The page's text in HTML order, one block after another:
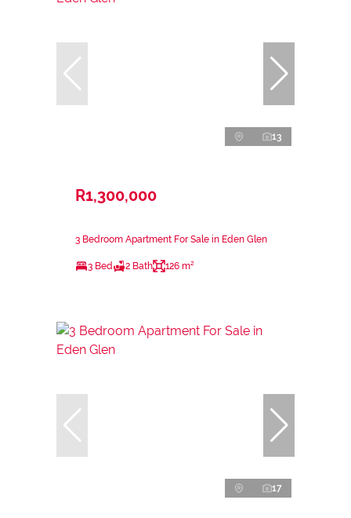
13
R1,300,000
3 Bedroom Apartment For Sale in Eden Glen
3 Bed 2 Bath 126 m²
17